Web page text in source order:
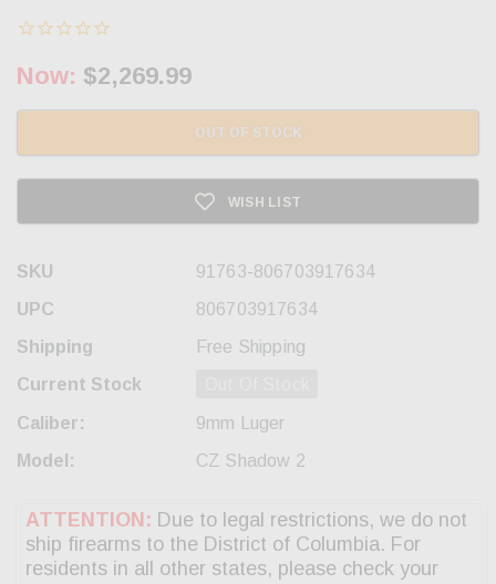
Now: $2,269.99
OUT OF STOCK
WISH LIST
SKU
91763-806703917634
UPC
806703917634
Shipping
Free Shipping
Current Stock
Caliber:
9mm Luger
Model:
CZ Shadow 2